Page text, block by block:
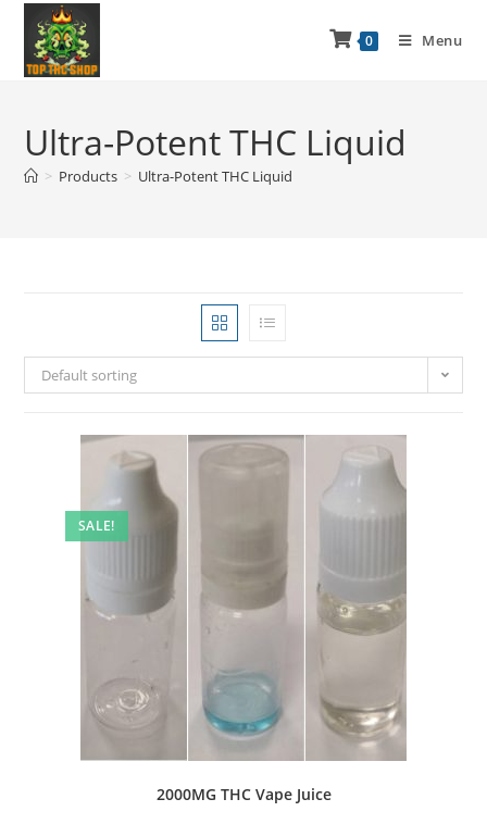
0 Menu
Ultra-Potent THC Liquid
> Products > Ultra-Potent THC Liquid
Default sorting
SALE!
2000MG THC Vape Juice